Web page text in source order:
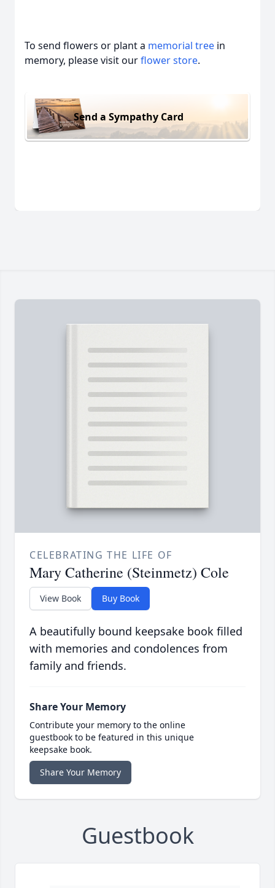
To send flowers or plant a memorial tree in
memory, please visit ourflower store.
Send a Sympathy Card
CELEBRATING THE LIFE OF
Mary Catherine (Steinmetz) Cole
View Book Buy Book
A beautifully bound keepsake book filled
with memories and condolences from
family and friends.
Share Your Memory
Contribute your memory to the online
guestbook to be featured in this unique
keepsake book.
Share Your Memory
Guestbook